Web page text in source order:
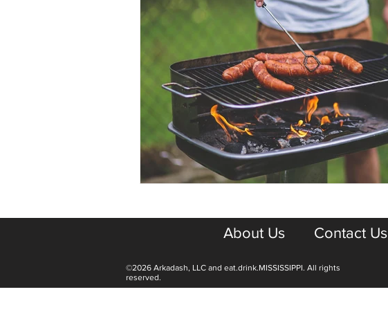
About Us Contact Us
©2026 Arkadash, LLC and eat.drink.MISSISSIPPI. All rights
reserved.